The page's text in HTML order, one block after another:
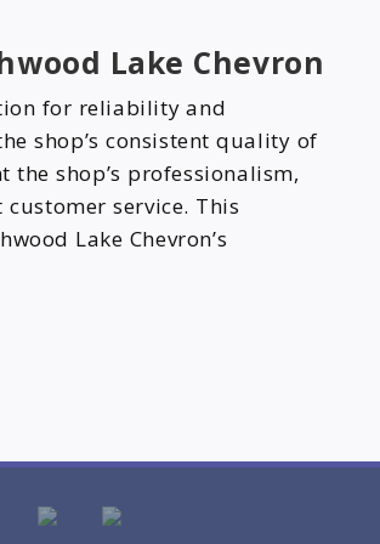
Lake Chevron
for reliability and
shop’s consistent quality of
shop’s professionalism,
service. This
Lake Chevron’s